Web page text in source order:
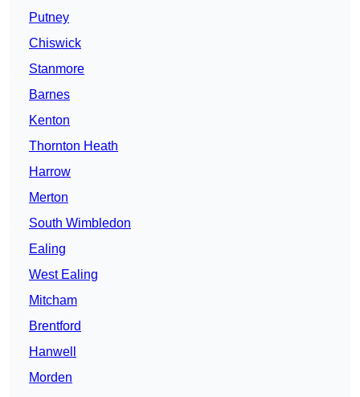
Putney
Chiswick
Stanmore
Barnes
Kenton
Thornton Heath
Harrow
Merton
South Wimbledon
Ealing
West Ealing
Mitcham
Brentford
Hanwell
Morden